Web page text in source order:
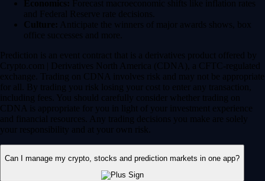
Economics: Forecast macroeconomic shifts like inflation rates
and Federal Reserve rate decisions.
Culture: Anticipate the winners of major awards shows, box
office successes and more.
Prediction is an event contract that is a derivatives product offered by
Crypto.com | Derivatives North America (CDNA), a CFTC-regulated
exchange. Trading on CDNA involves risk and may not be appropriate
for all. By trading you risk losing your cost to enter any transaction,
including fees. You should carefully consider whether trading on
CDNA is appropriate for you in light of your investment experience
and financial resources. Any trading decisions you make are solely
your responsibility and at your own risk.
Can I manage my crypto, stocks and prediction markets in one app?